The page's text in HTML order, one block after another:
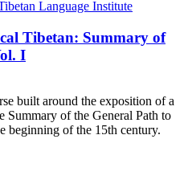
Tibetan: Summary of
I
built around the exposition of a
Summary of the General Path to
beginning of the 15th century.